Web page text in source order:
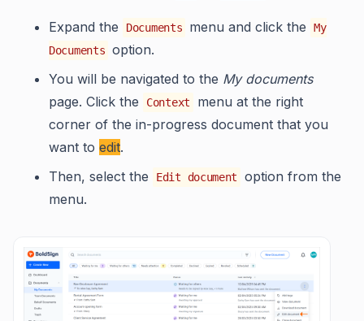
Expand the Documents menu and click the
My
Documents option.
You will be navigated to the My documents
page. Click the
Context
menu at the right
corner of the in-progress document that you
want to edit.
Then, select the
Edit document
option from the
menu.